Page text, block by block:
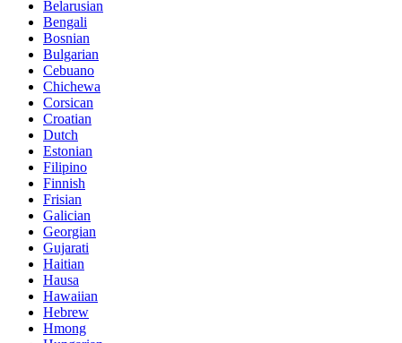
Belarusian
Bengali
Bosnian
Bulgarian
Cebuano
Chichewa
Corsican
Croatian
Dutch
Estonian
Filipino
Finnish
Frisian
Galician
Georgian
Gujarati
Haitian
Hausa
Hawaiian
Hebrew
Hmong